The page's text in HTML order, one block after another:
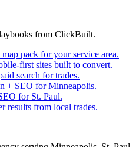
from ClickBuilt.
pack for your service area.
first sites built to convert.
search for trades.
+ SEO for Minneapolis.
for St. Paul.
results from local trades.